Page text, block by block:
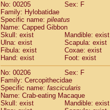
No: 00205
Sex: F
Family: Hylobatidae
Specific name: pileatus
Name: Capped Gibbon
Skull: exist
Mandible: exist
Ulna: exist
Scapula: exist
Fibula: exist
Coxae: exist
Hand: exist
Foot: exist
No: 00206
Sex: F
Family: Cercopithecidae
Specific name: fascicularis
Name: Crab-eating Macaque
Skull: exist
Mandible: exist